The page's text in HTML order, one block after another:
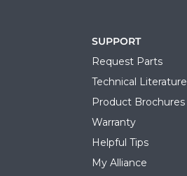
SUPPORT
Request Parts
Technical Literature
Product Brochures
Warranty
Helpful Tips
My Alliance